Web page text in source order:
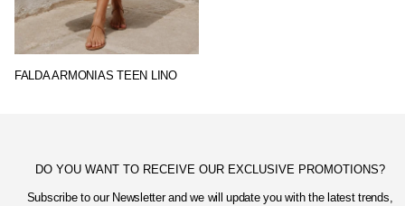
FALDA ARMONIAS TEEN LINO
DO YOU WANT TO RECEIVE OUR EXCLUSIVE PROMOTIONS?
Subscribe to our Newsletter and we will update you with the latest trends,